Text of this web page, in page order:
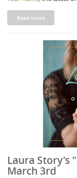
Read more
Laura Story's
March 3rd